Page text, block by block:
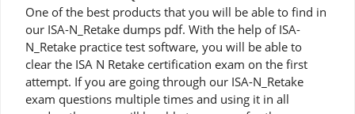
One of the best products that you will be able to find in
our ISA-N_Retake dumps pdf. With the help of ISA-
N_Retake practice test software, you will be able to
clear the ISA N Retake certification exam on the first
attempt. If you are going through our ISA-N_Retake
exam questions multiple times and using it in all